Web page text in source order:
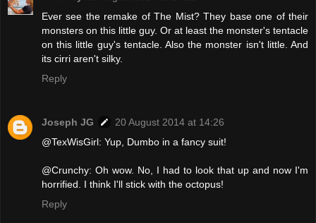
Ever see the remake of The Mist? They base one of their
monsters on this little guy. Or at least the monster's tentacle
on this little guy's tentacle. Also the monster isn't little. And
its cirri aren't silky.
Reply
Joseph JG
20 August 2014 at 14:26
@TexWisGirl: Yup, Dumbo in a fancy suit!
@Crunchy: Oh wow. No, I had to look that up and now I'm
horrified. I think I'll stick with the octopus!
Reply